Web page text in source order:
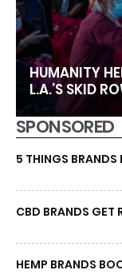
HUMANITY
L.A.’S SKID
SPONSORED
5 THINGS
CBD BRANDS GET
HEMP BRANDS